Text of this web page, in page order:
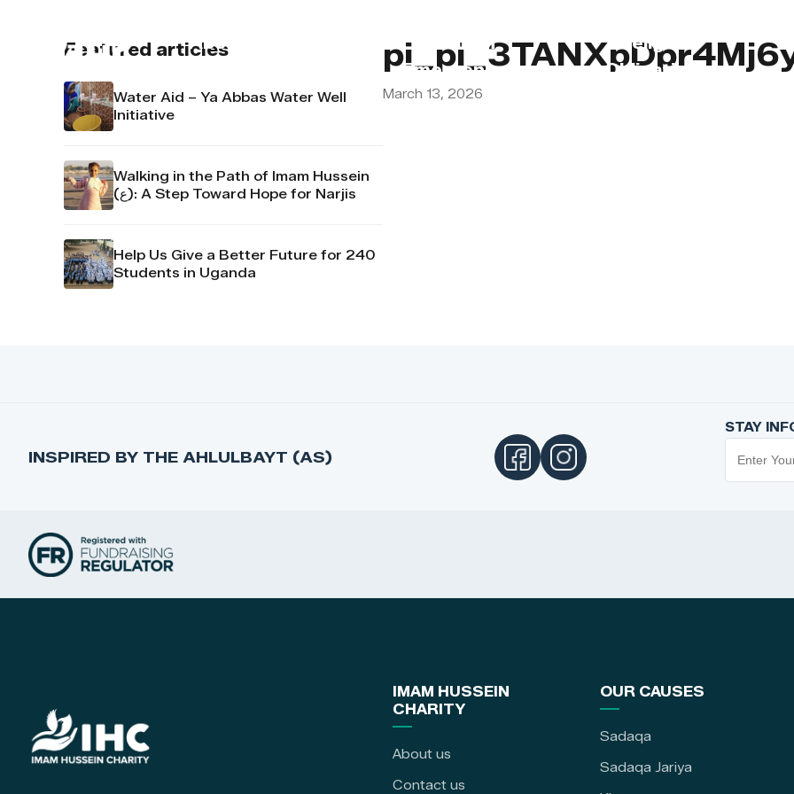
About us
Lebanon
Emergency
Religious
Obligations
Featured articles
Water Aid – Ya Abbas Water Well
Initiative
Walking in the Path of Imam Hussein
(ع): A Step Toward Hope for Narjis
Help Us Give a Better Future for 240
Students in Uganda
March 13, 2026
INSPIRED BY THE AHLULBAYT (AS)
STAY
IMAM HUSSEIN
CHARITY
About us
Contact us
OUR CAUSES
Sadaqa
Sadaqa Jariya